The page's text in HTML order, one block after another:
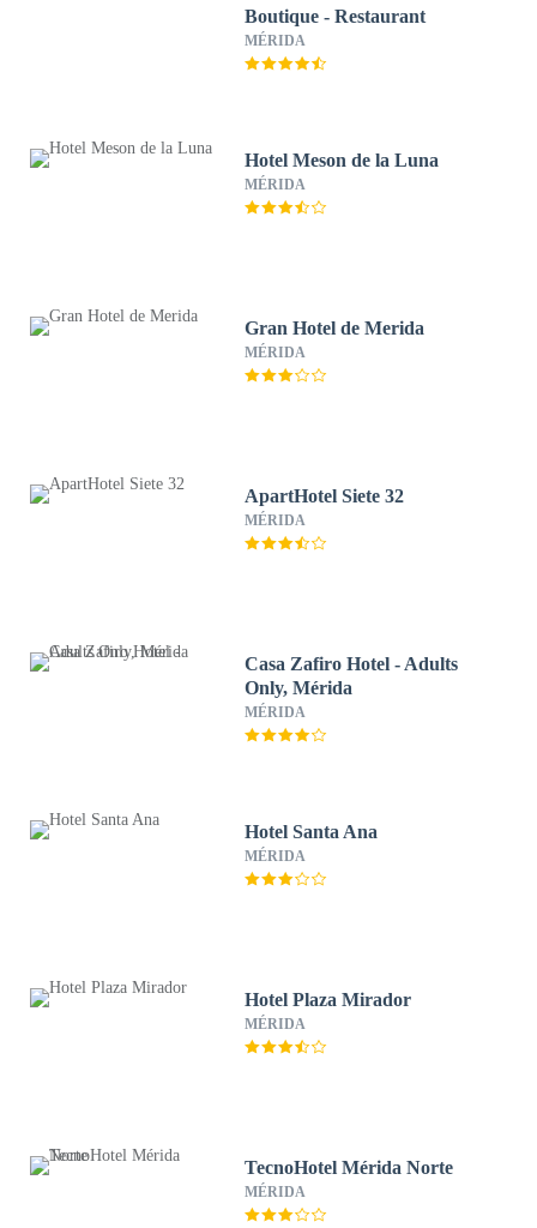
Boutique - Restaurant
MÉRIDA
Hotel Meson de la Luna
MÉRIDA
Gran Hotel de Merida
MÉRIDA
ApartHotel Siete 32
MÉRIDA
Casa Zafiro Hotel - Adults
Only, Mérida
MÉRIDA
Hotel Santa Ana
MÉRIDA
Hotel Plaza Mirador
MÉRIDA
TecnoHotel Mérida Norte
MÉRIDA